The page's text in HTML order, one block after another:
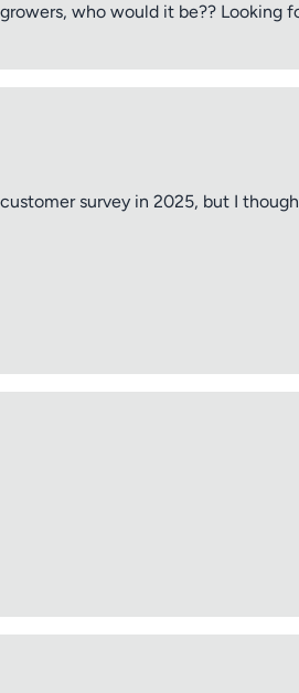
who would it be?? Looking
survey in 2025, but I